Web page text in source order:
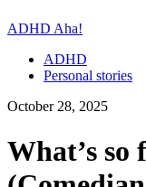
ADHD Aha!
ADHD
Personal stories
October 28, 2025
What’s